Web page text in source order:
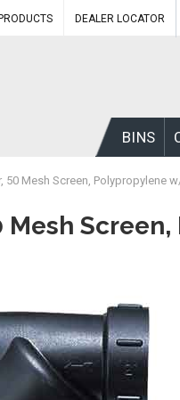
DEALER LOCATOR
BINS
50 Mesh Screen, Polypropylene
Mesh